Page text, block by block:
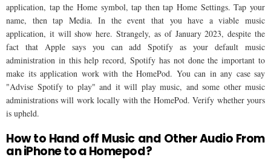
application, tap the Home symbol, tap then tap Home Settings. Tap your
name, then tap Media. In the event that you have a viable music
application, it will show here. Strangely, as of January 2023, despite the
fact that Apple says you can add Spotify as your default music
administration in this help record, Spotify has not done the important to
make its application work with the HomePod. You can in any case say
"Advise Spotify to play" and it will play music, and some other music
administrations will work locally with the HomePod. Verify whether yours
is upheld.
How to Hand off Music and Other Audio From
an iPhone to a Homepod?